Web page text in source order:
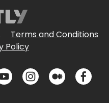
Terms and Conditions
Policy